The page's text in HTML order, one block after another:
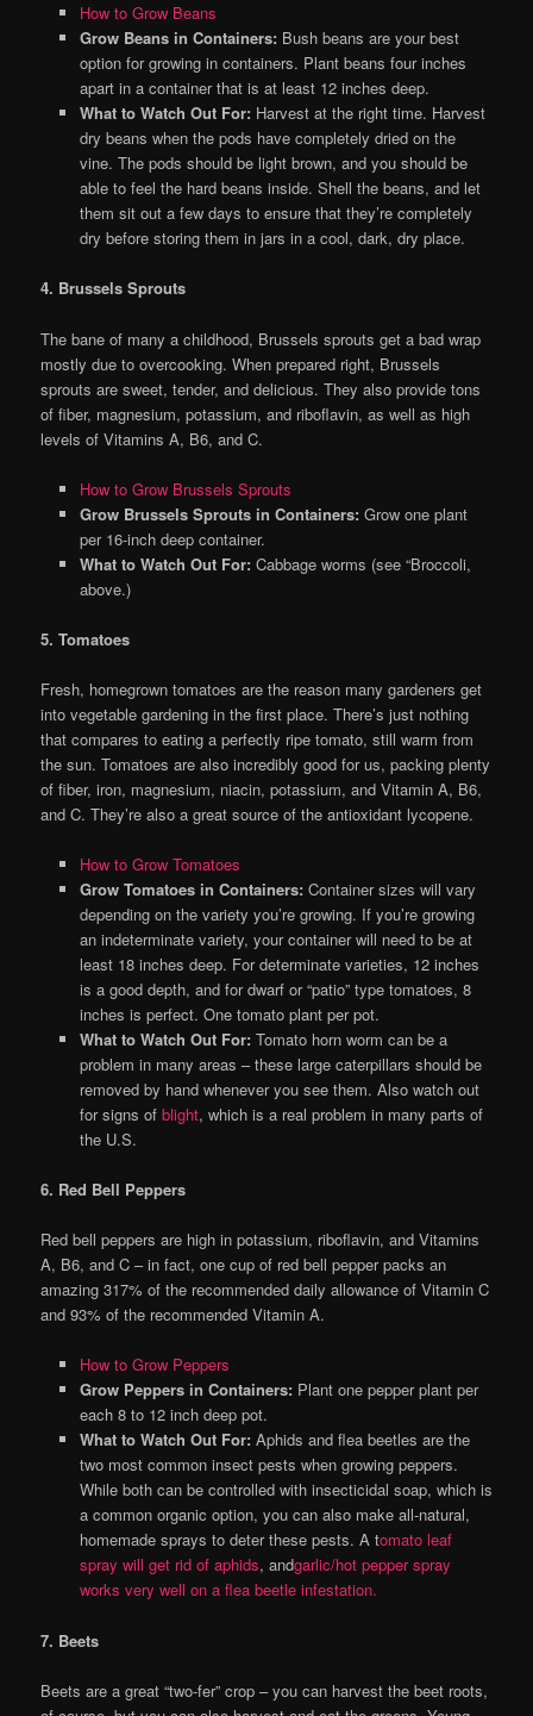
How to Grow Beans
Grow Beans in Containers: Bush beans are your best
option for growing in containers. Plant beans four inches
apart in a container that is at least 12 inches deep.
What to Watch Out For: Harvest at the right time. Harvest
dry beans when the pods have completely dried on the
vine. The pods should be light brown, and you should be
able to feel the hard beans inside. Shell the beans, and let
them sit out a few days to ensure that they’re completely
dry before storing them in jars in a cool, dark, dry place.
4. Brussels Sprouts
The bane of many a childhood, Brussels sprouts get a bad wrap
mostly due to overcooking. When prepared right, Brussels
sprouts are sweet, tender, and delicious. They also provide tons
of fiber, magnesium, potassium, and riboflavin, as well as high
levels of Vitamins A, B6, and C.
How to Grow Brussels Sprouts
Grow Brussels Sprouts in Containers: Grow one plant
per 16-inch deep container.
What to Watch Out For: Cabbage worms (see “Broccoli,
above.)
5. Tomatoes
Fresh, homegrown tomatoes are the reason many gardeners get
into vegetable gardening in the first place. There’s just nothing
that compares to eating a perfectly ripe tomato, still warm from
the sun. Tomatoes are also incredibly good for us, packing plenty
of fiber, iron, magnesium, niacin, potassium, and Vitamin A, B6,
and C. They’re also a great source of the antioxidant lycopene.
How to Grow Tomatoes
Grow Tomatoes in Containers: Container sizes will vary
depending on the variety you’re growing. If you’re growing
an indeterminate variety, your container will need to be at
least 18 inches deep. For determinate varieties, 12 inches
is a good depth, and for dwarf or “patio” type tomatoes, 8
inches is perfect. One tomato plant per pot.
What to Watch Out For: Tomato horn worm can be a
problem in many areas – these large caterpillars should be
removed by hand whenever you see them. Also watch out
for signs of blight, which is a real problem in many parts of
the U.S.
6. Red Bell Peppers
Red bell peppers are high in potassium, riboflavin, and Vitamins
A, B6, and C – in fact, one cup of red bell pepper packs an
amazing 317% of the recommended daily allowance of Vitamin C
and 93% of the recommended Vitamin A.
How to Grow Peppers
Grow Peppers in Containers: Plant one pepper plant per
each 8 to 12 inch deep pot.
What to Watch Out For: Aphids and flea beetles are the
two most common insect pests when growing peppers.
While both can be controlled with insecticidal soap, which is
a common organic option, you can also make all-natural,
homemade sprays to deter these pests. A tomato leaf
spray will get rid of aphids, andgarlic/hot pepper spray
works very well on a flea beetle infestation.
7. Beets
Beets are a great “two-fer” crop – you can harvest the beet roots,